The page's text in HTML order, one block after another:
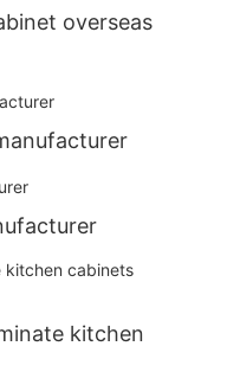
overseas
kitchen